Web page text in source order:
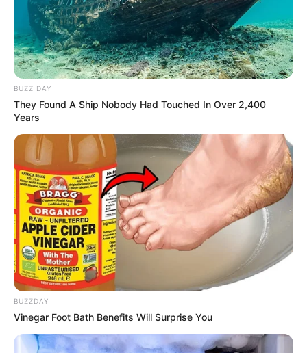
(foto: instagram/amandarawles)
2. Karakternya yang anggun dan manis dianggap
cocok memerankan tokoh tersebut
BUZZ DAY
They Found A Ship Nobody Had Touched In Over 2,400
Years
BUZZDAY
Vinegar Foot Bath Benefits Will Surprise You